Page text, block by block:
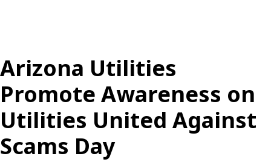
Arizona Utilities
Promote Awareness on
Utilities United Against
Scams Day